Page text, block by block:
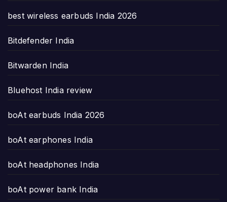
best wireless earbuds India 2026
Bitdefender India
Bitwarden India
Bluehost India review
boAt earbuds India 2026
boAt earphones India
boAt headphones India
boAt power bank India